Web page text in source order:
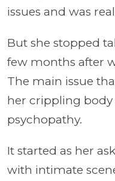
issues and was
But she stopped
few months after
The main issue
her crippling
psychopathy.
It started as her
with intimate